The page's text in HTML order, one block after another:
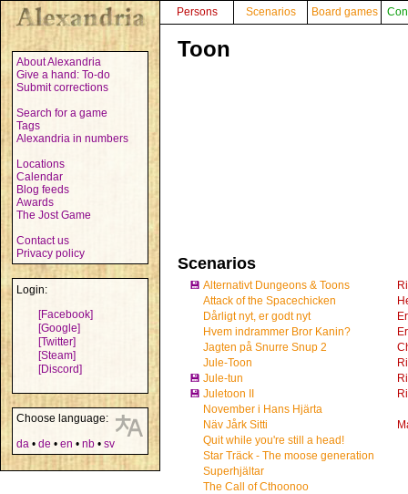
About Alexandria
Give a hand: To-do
Submit corrections
Search for a game
Tags
Alexandria in numbers
Locations
Calendar
Blog feeds
Awards
The Jost Game
Contact us
Privacy policy
Login:
[Facebook]
[Google]
[Twitter]
[Steam]
[Discord]
Choose language:
da • de • en • nb • sv
Persons Scenarios Board games
Toon
Scenarios
💾 Alternativt Dungeons & Toons
Attack of the Spacechicken
Dårligt nyt, er godt nyt
Hvem indrammer Bror Kanin?
Jagten på Snurre Snup 2
Jule-Toon
💾 Jule-tun
💾 Juletoon II
November i Hans Hjärta
Näv Jårk Sitti
Quit while you're still a head!
Star Träck - The moose generation
Superhjältar
The Call of Cthoonoo